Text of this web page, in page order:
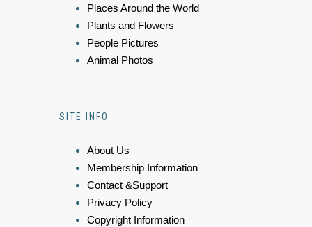
Places Around the World
Plants and Flowers
People Pictures
Animal Photos
SITE INFO
About Us
Membership Information
Contact &Support
Privacy Policy
Copyright Information